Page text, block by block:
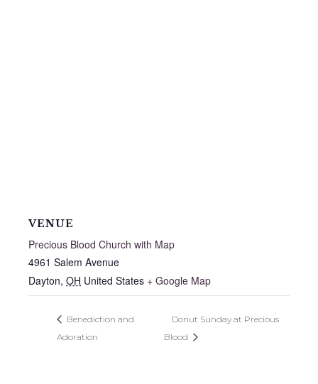
VENUE
Precious Blood Church with Map
4961 Salem Avenue
Dayton, OH United States + Google Map
Benediction and
Adoration
Donut Sunday at Precious
Blood